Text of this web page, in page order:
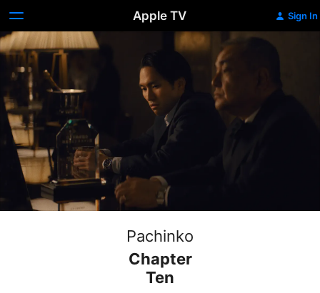
Apple TV Sign In
Pachinko
Chapter
Ten